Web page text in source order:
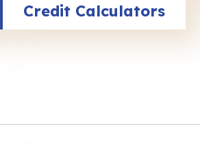
Credit Calculators